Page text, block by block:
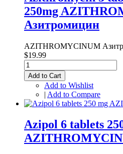
250mg
Азитромицин
AZITHROMYCINUM
$19.99
Add to Cart
Add to Wishlist
| Add to Compare
Azipol 6 tablets